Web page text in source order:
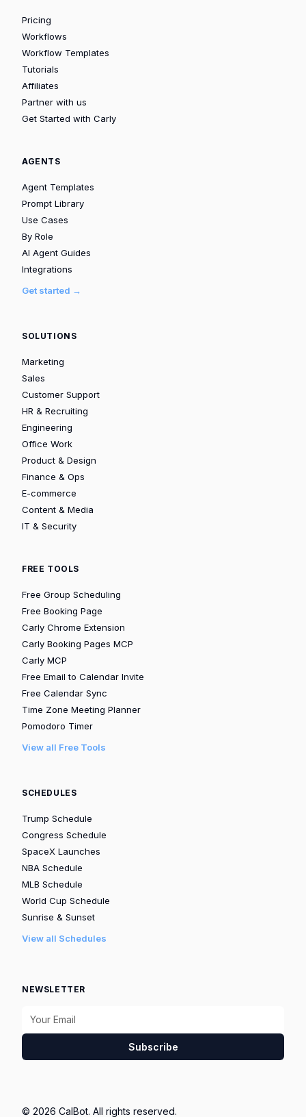
Pricing
Workflows
Workflow Templates
Tutorials
Affiliates
Partner with us
Get Started with Carly
AGENTS
Agent Templates
Prompt Library
Use Cases
By Role
AI Agent Guides
Integrations
Get started →
SOLUTIONS
Marketing
Sales
Customer Support
HR & Recruiting
Engineering
Office Work
Product & Design
Finance & Ops
E-commerce
Content & Media
IT & Security
FREE TOOLS
Free Group Scheduling
Free Booking Page
Carly Chrome Extension
Carly Booking Pages MCP
Carly MCP
Free Email to Calendar Invite
Free Calendar Sync
Time Zone Meeting Planner
Pomodoro Timer
View all Free Tools
SCHEDULES
Trump Schedule
Congress Schedule
SpaceX Launches
NBA Schedule
MLB Schedule
World Cup Schedule
Sunrise & Sunset
View all Schedules
NEWSLETTER
Subscribe
© 2026 CalBot. All rights reserved.